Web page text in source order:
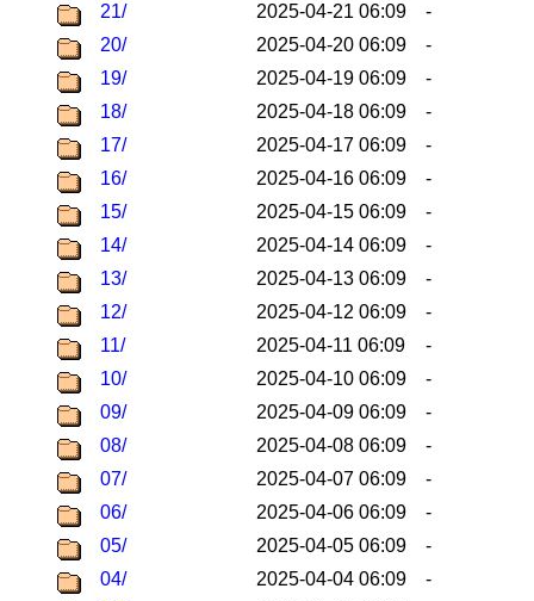
21/
2025-04-21 06:09
-
20/
2025-04-20 06:09
-
19/
2025-04-19 06:09
-
18/
2025-04-18 06:09
-
17/
2025-04-17 06:09
-
16/
2025-04-16 06:09
-
15/
2025-04-15 06:09
-
14/
2025-04-14 06:09
-
13/
2025-04-13 06:09
-
12/
2025-04-12 06:09
-
11/
2025-04-11 06:09
-
10/
2025-04-10 06:09
-
09/
2025-04-09 06:09
-
08/
2025-04-08 06:09
-
07/
2025-04-07 06:09
-
06/
2025-04-06 06:09
-
05/
2025-04-05 06:09
-
04/
2025-04-04 06:09
-